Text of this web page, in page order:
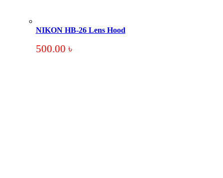
NIKON HB-26 Lens Hood
500.00 ৳